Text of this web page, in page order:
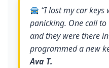
“I lost my car keys
panicking. One call
and they were there
programmed a new
Ava T.